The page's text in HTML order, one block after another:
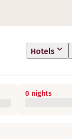
Hotels
0 nights